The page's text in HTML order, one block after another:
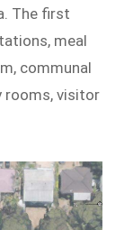
The first
meal
communal
rooms, visitor